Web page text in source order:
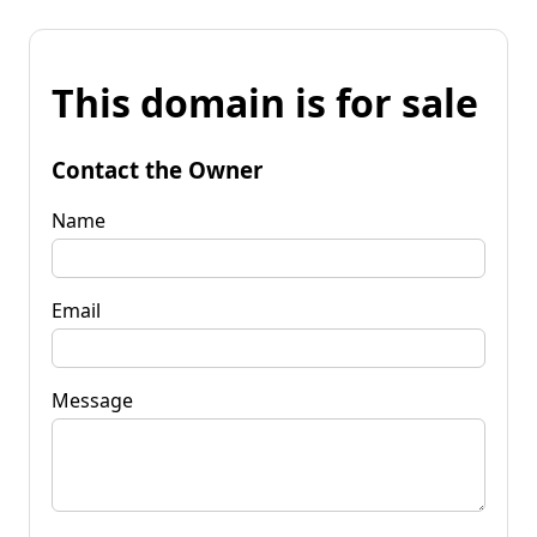
This domain is for sale
Contact the Owner
Name
Email
Message